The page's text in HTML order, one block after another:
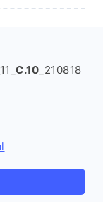
C.10 _210818